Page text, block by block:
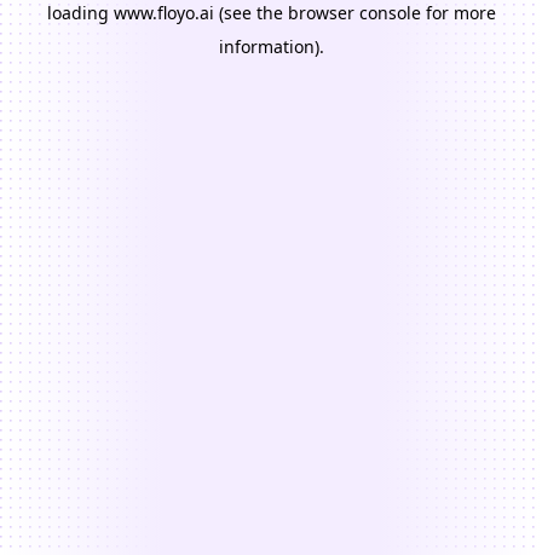
loading www.floyo.ai (see the browser consolefor more
information).